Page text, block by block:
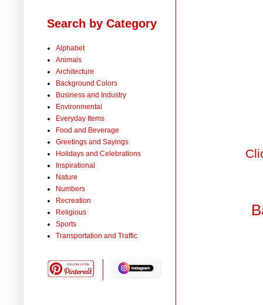
Search by Category
Alphabet
Animals
Architecture
Background Colors
Business and Industry
Environmental
Everyday Items
Food and Beverage
Greetings and Sayings
Holidays and Celebrations
Inspirational
Nature
Numbers
Recreation
Religious
Sports
Transportation and Traffic